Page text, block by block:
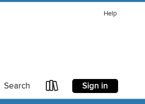
Help
Search Sign in